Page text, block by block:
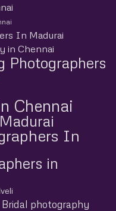
In Madurai
in Chennai
Photographers
Chennai
In
in
Bridal photography